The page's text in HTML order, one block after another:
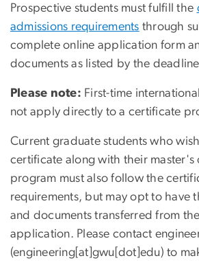
Prospective students must fulfill the
admissions requirements through
complete online application form
documents as listed by the
Please note: First-time
not apply directly to a certificate
Current graduate students who
certificate along with their master's
program must also follow the
requirements, but may opt to have
and documents transferred from
application. Please contact
(engineering[at]gwu[dot]edu) to